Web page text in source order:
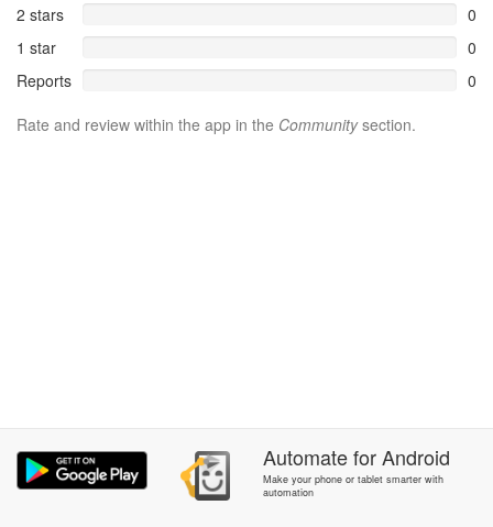
2 stars
0
1 star
0
Reports
0
Rate and review within the app in the Communitysection.
AutomateforAndroid
Make your phone or tablet smarter with
automation